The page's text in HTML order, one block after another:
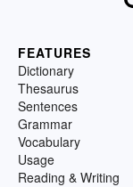
FEATURES
Dictionary
Thesaurus
Sentences
Grammar
Vocabulary
Usage
Reading & Writing